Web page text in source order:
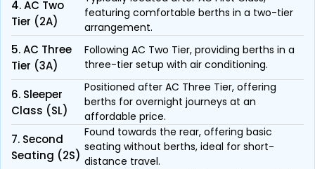
4. AC Two
Tier (2A)
featuring comfortable berths in a two-tier
arrangement.
5. AC Three
Tier (3A)
Following AC Two Tier, providing berths in a
three-tier setup with air conditioning.
6. Sleeper
Class (SL)
Positioned after AC Three Tier, offering
berths for overnight journeys at an
affordable price.
7. Second
Seating (2S)
Found towards the rear, offering basic
seating without berths, ideal for short-
distance travel.